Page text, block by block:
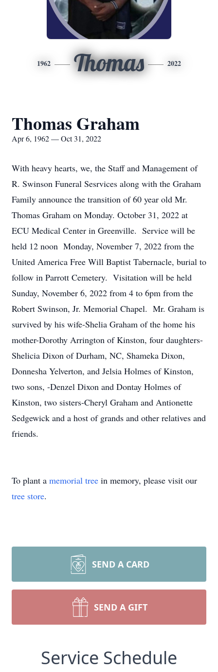
1962 Thomas 2022
Thomas Graham
Apr 6, 1962 — Oct 31, 2022
With heavy hearts, we, the Staff and Management of
R. Swinson Funeral Sesrvices along with the Graham
Family announce the transition of 60 year old Mr.
Thomas Graham on Monday. October 31, 2022 at
ECU Medical Center in Greenville. Service will be
held 12 noon Monday, November 7, 2022 from the
United America Free Will Baptist Tabernacle, burial to
follow in Parrott Cemetery. Visitation will be held
Sunday, November 6, 2022 from 4 to 6pm from the
Robert Swinson, Jr. Memorial Chapel. Mr. Graham is
survived by his wife-Shelia Graham of the home his
mother-Dorothy Arrington of Kinston, four daughters-
Shelicia Dixon of Durham, NC, Shameka Dixon,
Donnesha Yelverton, and Jelsia Holmes of Kinston,
two sons, -Denzel Dixon and Dontay Holmes of
Kinston, two sisters-Cheryl Graham and Antionette
Sedgewick and a host of grands and other relatives and
friends.
To plant a memorial tree in memory, please visit our
tree store.
SEND A CARD
SEND A GIFT
Service Schedule